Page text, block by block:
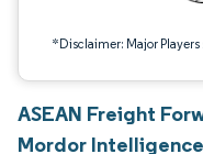
*Disclaimer: Major
ASEAN Freight
Mordor Intelligence